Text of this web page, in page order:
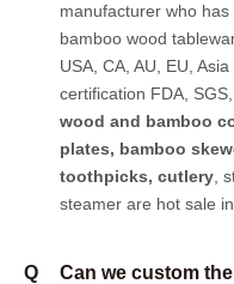
manufacturer who
bamboo wood
USA, CA, AU, EU,
certification FDA,
wood and bamboo
plates, bamboo
toothpicks, cutlery ,
steamer are hot sale
Q
Can we custom